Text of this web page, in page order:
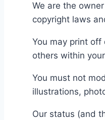
We are the
copyright laws
You may print
others within
You must not
illustrations,
Our status (and